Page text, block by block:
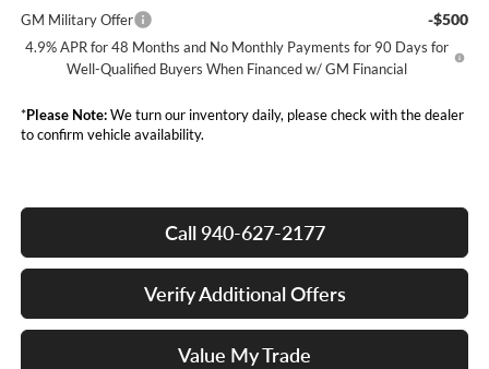
GM Military Offer -$500
4.9% APR for 48 Months and No Monthly Payments for 90 Days for
Well-Qualified Buyers When Financed w/ GM Financial
*Please Note:We turn our inventory daily, please check with the dealer
to confirm vehicle availability.
Call 940-627-2177
Verify Additional Offers
Value My Trade